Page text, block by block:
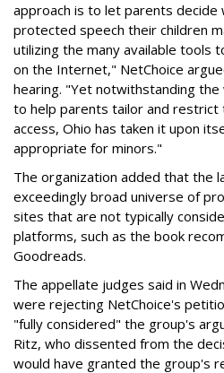
approach is to let parents decide
protected speech their children
utilizing the many available tools
on the Internet," NetChoice
hearing. "Yet notwithstanding
to help parents tailor and restrict
access, Ohio has taken it upon
appropriate for minors."
The organization added that the
exceedingly broad universe of
sites that are not typically
platforms, such as the book
Goodreads.
The appellate judges said in
were rejecting NetChoice's
"fully considered" the group's
Ritz, who dissented from the
would have granted the group's